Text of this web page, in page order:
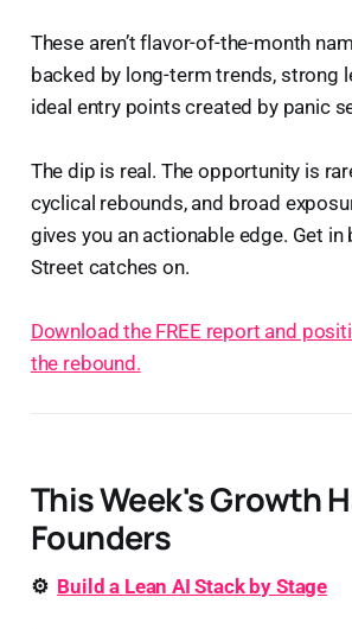
These aren’t flavor-of-the-month
backed by long-term trends, strong
ideal entry points created by panic
The dip is real. The opportunity is
cyclical rebounds, and broad
gives you an actionable edge. Get in
Street catches on.
Download the FREE report and
the rebound.
This Week's Growth
Founders
⚙️ Build a Lean AI Stack by Stage